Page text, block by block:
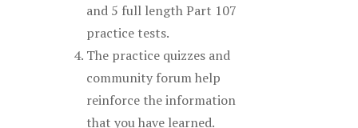
and 5 full length Part 107
practice tests.
The practice quizzes and
community forum help
reinforce the information
that you have learned.